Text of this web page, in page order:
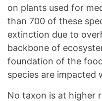
on plants used for
than 700 of these
extinction due to
backbone of
foundation of the
species are impacted
No taxon is at higher